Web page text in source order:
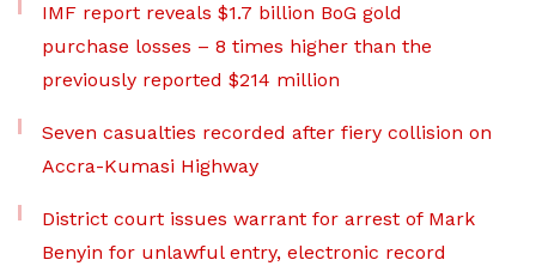
IMF report reveals $1.7 billion BoG gold
purchase losses – 8 times higher than the
previously reported $214 million
Seven casualties recorded after fiery collision on
Accra-Kumasi Highway
District court issues warrant for arrest of Mark
Benyin for unlawful entry, electronic record